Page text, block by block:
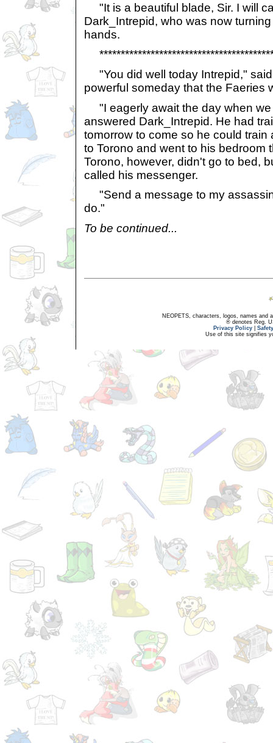
"It is a beautiful blade, Sir. I will
Dark_Intrepid, who was now
hands.
"You did well today Intrepid," said
powerful someday that the Faeries
"I eagerly await the day when we
answered Dark_Intrepid. He had
tomorrow to come so he could
to Torono and went to his bedroom
Torono, however, didn't go to bed,
called his messenger.
"Send a message to my
do."
To be continued...
NEOPETS, characters, logos, names and
® denotes Reg.
Privacy Policy
Use of this site signifies